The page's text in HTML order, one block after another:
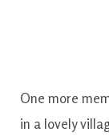
One more
in a lovely